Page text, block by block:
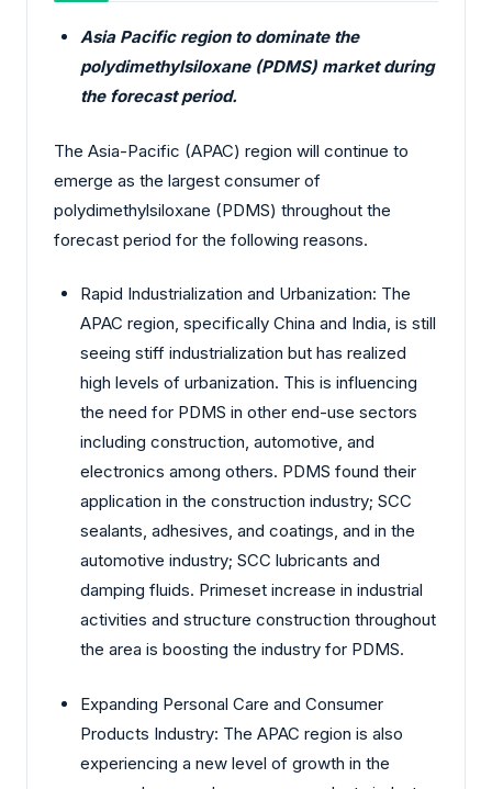
Asia Pacific region to dominate the
polydimethylsiloxane (PDMS) market during
the forecast period.
The Asia-Pacific (APAC) region will continue to
emerge as the largest consumer of
polydimethylsiloxane (PDMS) throughout the
forecast period for the following reasons.
Rapid Industrialization and Urbanization: The
APAC region, specifically China and India, is still
seeing stiff industrialization but has realized
high levels of urbanization. This is influencing
the need for PDMS in other end-use sectors
including construction, automotive, and
electronics among others. PDMS found their
application in the construction industry; SCC
sealants, adhesives, and coatings, and in the
automotive industry; SCC lubricants and
damping fluids. Primeset increase in industrial
activities and structure construction throughout
the area is boosting the industry for PDMS.
Expanding Personal Care and Consumer
Products Industry: The APAC region is also
experiencing a new level of growth in the